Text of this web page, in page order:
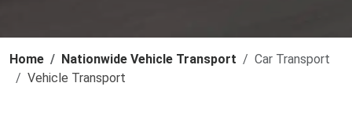
Home Nationwide Vehicle Transport
Car Transport
Vehicle Transport